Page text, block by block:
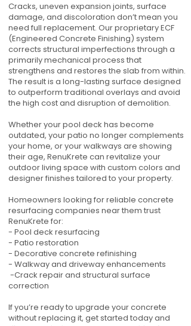
Cracks, uneven expansion joints, surface
damage, and discoloration don’t mean you
need full replacement. Our proprietary ECF
(Engineered Concrete Finishing) system
corrects structural imperfections through a
primarily mechanical process that
strengthens and restores the slab from within.
The result is a long-lasting surface designed
to outperform traditional overlays and avoid
the high cost and disruption of demolition.
Whether your pool deck has become
outdated, your patio no longer complements
your home, or your walkways are showing
their age, RenuKrete can revitalize your
outdoor living space with custom colors and
designer finishes tailored to your property.
Homeowners looking for reliable concrete
resurfacing companies near them trust
RenuKrete for:
- Pool deck resurfacing
- Patio restoration
- Decorative concrete refinishing
- Walkway and driveway enhancements
-Crack repair and structural surface
correction
If you’re ready to upgrade your concrete
without replacing it, get started today and